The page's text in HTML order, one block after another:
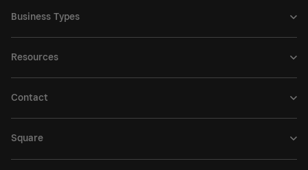
Business Types
Resources
Contact
Square